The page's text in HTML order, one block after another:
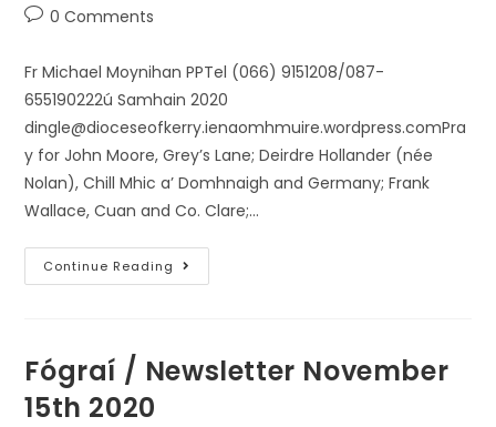
0 Comments
Fr Michael Moynihan PPTel (066) 9151208/087-
655190222ú Samhain 2020
dingle@dioceseofkerry.ienaomhmuire.wordpress.comPra
y for John Moore, Grey’s Lane; Deirdre Hollander (née
Nolan), Chill Mhic a’ Domhnaigh and Germany; Frank
Wallace, Cuan and Co. Clare;…
Continue Reading
Fógraí / Newsletter November
15th 2020